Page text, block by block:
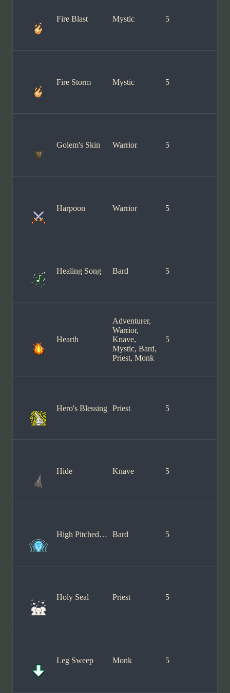
Fire Blast Mystic 5
Fire Storm Mystic 5
Golem's Skin Warrior 5
Harpoon Warrior 5
Healing Song Bard 5
Hearth
Adventurer,
Warrior,
Knave,
Mystic, Bard,
Priest, Monk
5
Hero's Blessing Priest 5
Hide Knave 5
High Pitched Song Bard 5
Holy Seal Priest 5
Leg Sweep Monk 5